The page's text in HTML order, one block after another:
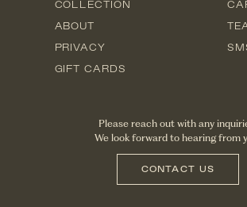
COLLECTION
ABOUT
PRIVACY
GIFT CARDS
Please reach out with any
We look forward to hearing from
CONTACT US